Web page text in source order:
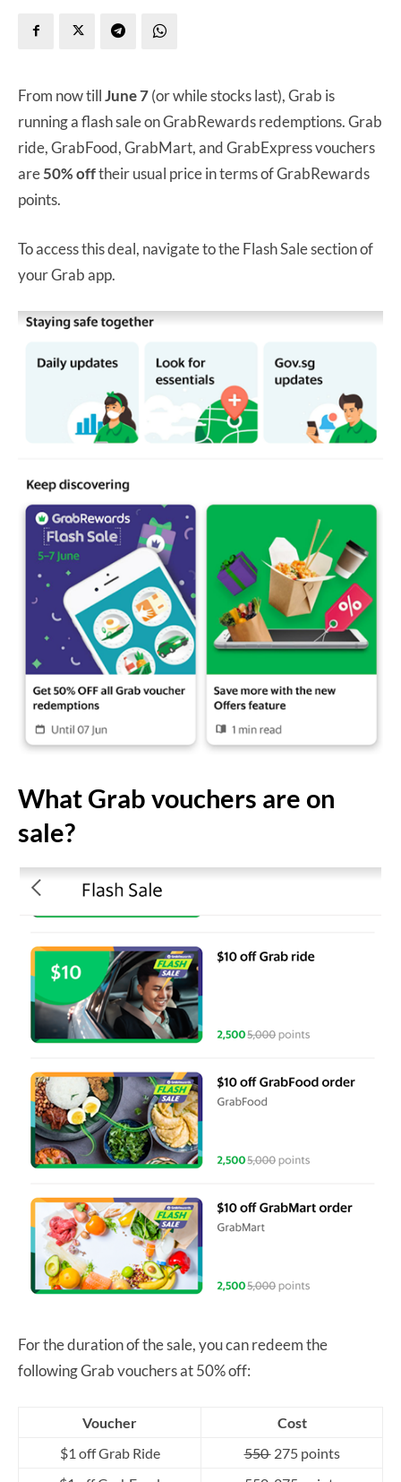
From now tillJune 7(or while stocks last), Grab is
running a flash sale on GrabRewards redemptions. Grab
ride, GrabFood, GrabMart, and GrabExpress vouchers
are50% offtheir usual price in terms of GrabRewards
points.
To access this deal, navigate to the Flash Sale section of
your Grab app.
What Grab vouchers are on
sale?
For the duration of the sale, you can redeem the
following Grab vouchers at 50% off:
Voucher
Cost
$1 off Grab Ride
550275 points